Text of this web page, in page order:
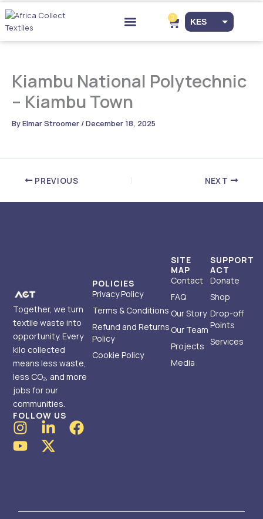
Skip
to
content
0
CartKES
EUR
Kiambu National Polytechnic
– Kiambu Town
ByElmar Stroomer /December 18, 2025
PREVIOUS NEXT
Together, we turn
textile waste into
opportunity. Every
kilo collected
means less waste,
less CO₂, and more
jobs for our
communities.
FOLLOW US
I
n
s
L
i
n
F
a
Y
o
u
X
-
t
SUPPORT
ACT
Donate
Shop
Drop-off
Points
Services
SITE
MAP
Contact
FAQ
Our Story
Our Team
Projects
Media
POLICIES
Privacy Policy
Terms & Conditions
Refund and Returns
Policy
Cookie Policy